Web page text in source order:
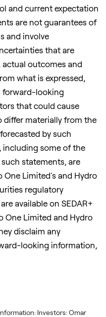
and current expectation
are not guarantees of
and involve
that are
outcomes and
what is expressed,
forward-looking
that could cause
differ materially from the
by such
some of the
statements, are
One Limited's and Hydro
regulatory
are available on SEDAR+
One Limited and Hydro
disclaim any
looking information,
Investors: Omar